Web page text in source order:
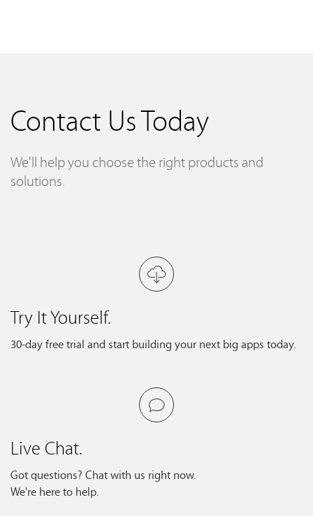
Contact Us Today
We'll help you choose the right products and
solutions.
Try It Yourself.
30-day free trial and start building your next big apps today.
Live Chat.
Got questions? Chat with us right now.
We're here to help.